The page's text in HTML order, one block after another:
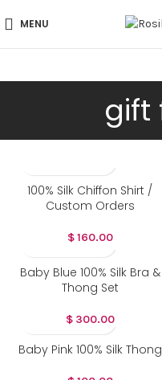
MENU
gift
100% Silk Chiffon Shirt /
Custom Orders
$160.00
Baby Blue 100% Silk Bra &
Thong Set
$300.00
Baby Pink 100% Silk Thong